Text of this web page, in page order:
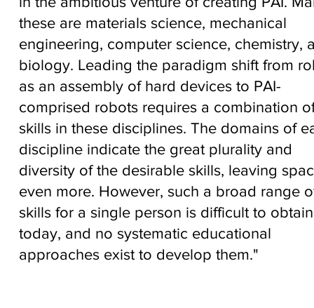
these are materials science, mechanical
engineering, computer science, chemistry,
biology. Leading the paradigm shift from
as an assembly of hard devices to PAI-
comprised robots requires a combination
skills in these disciplines. The domains of
discipline indicate the great plurality and
diversity of the desirable skills, leaving
even more. However, such a broad range
skills for a single person is difficult to obtain
today, and no systematic educational
approaches exist to develop them."